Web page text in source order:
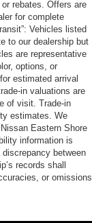
rebates. Offers are
for complete
Vehicles listed
to our dealership but
are representative
options, or
estimated arrival
in valuations are
of visit. Trade-in
estimates. We
Eastern Shore
information is
between
records shall
or omissions